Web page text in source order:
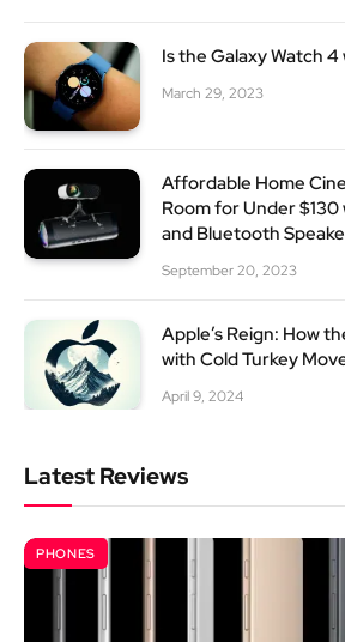
Is the Galaxy Watch
March 29, 2023
Affordable Home
Room for Under
and Bluetooth
September 20, 2023
Apple’s Reign: How
with Cold Turkey
April 9, 2024
Latest Reviews
PHONES